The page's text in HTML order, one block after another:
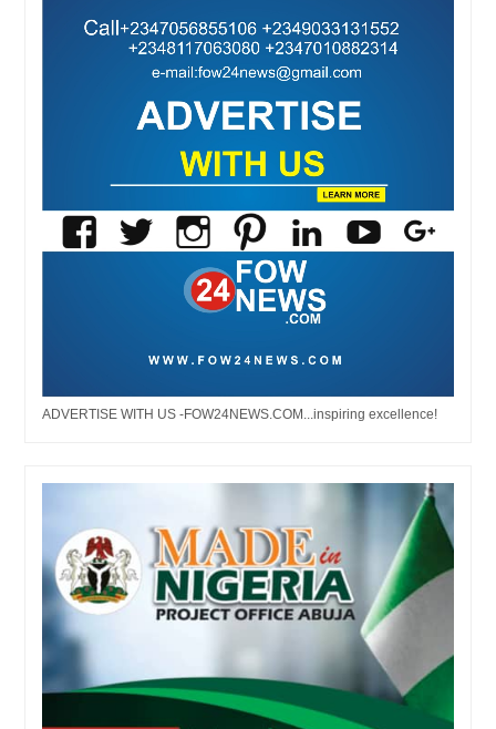
ADVERTISE WITH US -FOW24NEWS.COM...inspiring excellence!